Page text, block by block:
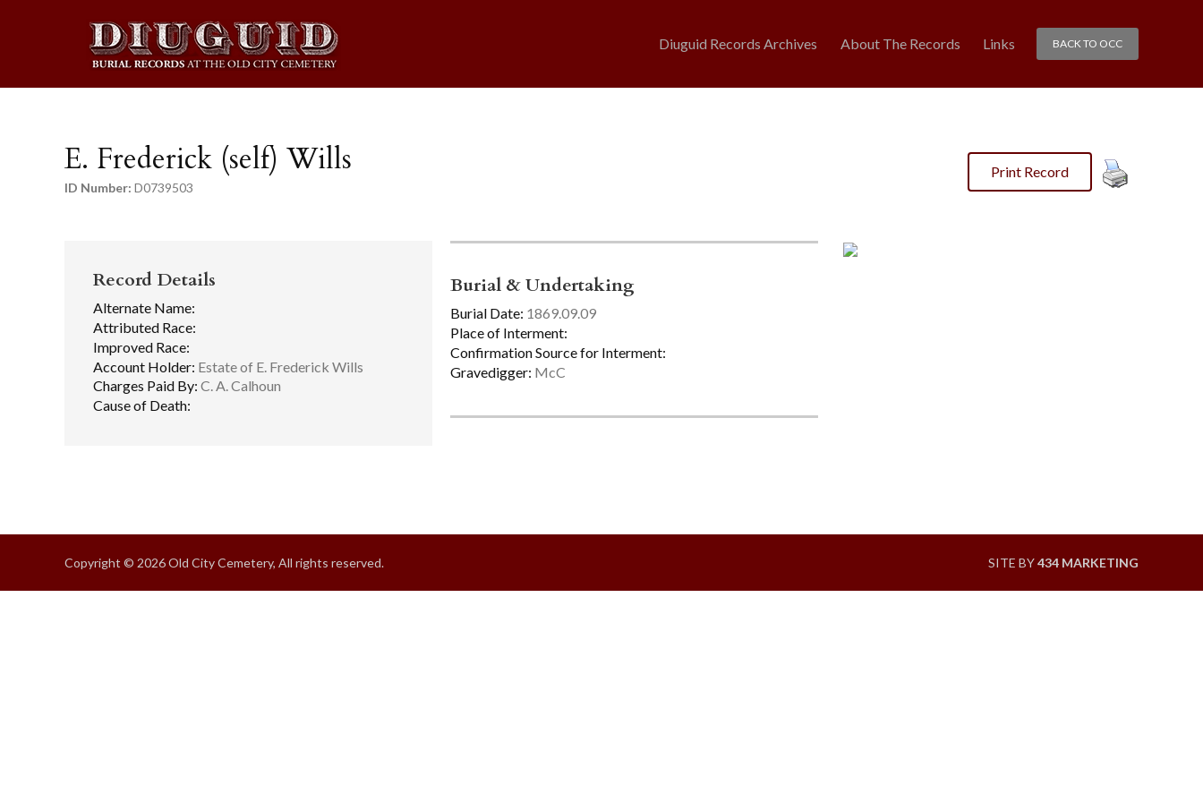
BACK TO OCC
Diuguid Records Archives About The Records Links
E. Frederick (self) Wills
ID Number: D0739503
Print Record
Record Details
Alternate Name:
Attributed Race:
Improved Race:
Account Holder: Estate of E. Frederick Wills
Charges Paid By: C. A. Calhoun
Cause of Death:
Burial & Undertaking
Burial Date: 1869.09.09
Place of Interment:
Confirmation Source for Interment:
Gravedigger: McC
Copyright © 2026 Old City Cemetery, All rights reserved. SITE BY434 MARKETING